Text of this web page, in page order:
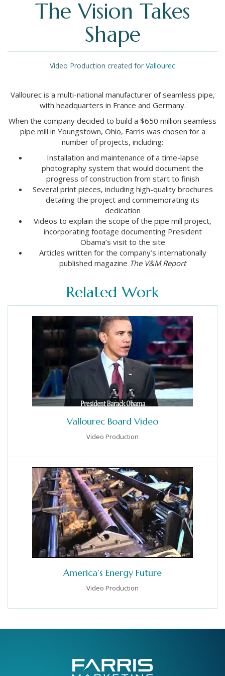
The Vision Takes
Shape
Video Production created for Vallourec
Vallourec is a multi-national manufacturer of seamless pipe,
with headquarters in France and Germany.
When the company decided to build a $650 million seamless
pipe mill in Youngstown, Ohio, Farris was chosen for a
number of projects, including:
Installation and maintenance of a time-lapse
photography system that would document the
progress of construction from start to finish
Several print pieces, including high-quality brochures
detailing the project and commemorating its
dedication
Videos to explain the scope of the pipe mill project,
incorporating footage documenting President
Obama’s visit to the site
Articles written for the company’s internationally
published magazine The V&M Report
Related Work
Vallourec Board Video
Video Production
America’s Energy Future
Video Production